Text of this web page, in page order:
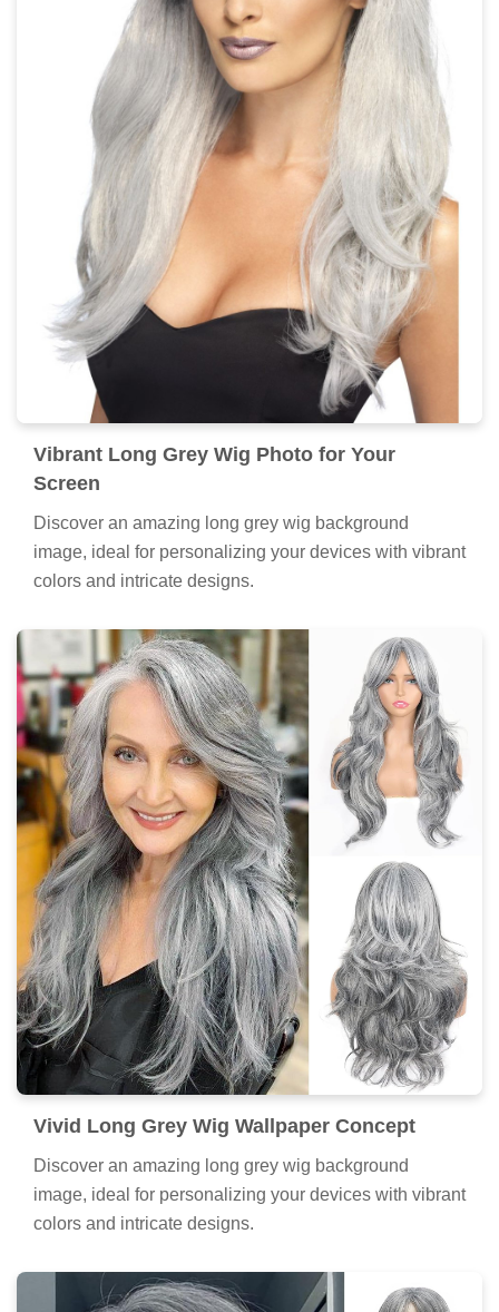
Vibrant Long Grey Wig Photo for Your
Screen
Discover an amazing long grey wig background
image, ideal for personalizing your devices with vibrant
colors and intricate designs.
Vivid Long Grey Wig Wallpaper Concept
Discover an amazing long grey wig background
image, ideal for personalizing your devices with vibrant
colors and intricate designs.